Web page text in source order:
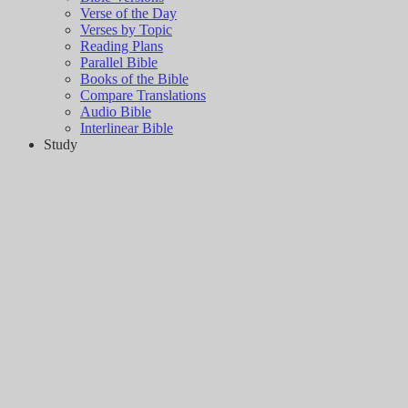
Verse of the Day
Verses by Topic
Reading Plans
Parallel Bible
Books of the Bible
Compare Translations
Audio Bible
Interlinear Bible
Study